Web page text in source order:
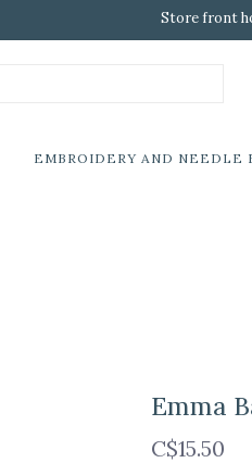
Store front
EMBROIDERY AND NEEDLE
Emma
C$15.50